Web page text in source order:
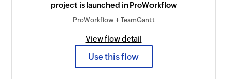
project is launched in ProWorkflow
ProWorkflow + TeamGantt
View flow detail
Use this flow